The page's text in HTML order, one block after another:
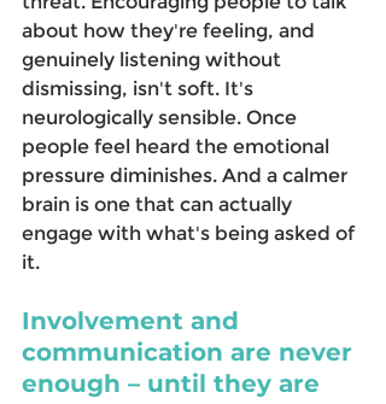
about how they're feeling, and
genuinely listening without
dismissing, isn't soft. It's
neurologically sensible. Once
people feel heard the emotional
pressure diminishes. And a calmer
brain is one that can actually
engage with what's being asked of
it.
Involvement and
communication are never
enough – until they are